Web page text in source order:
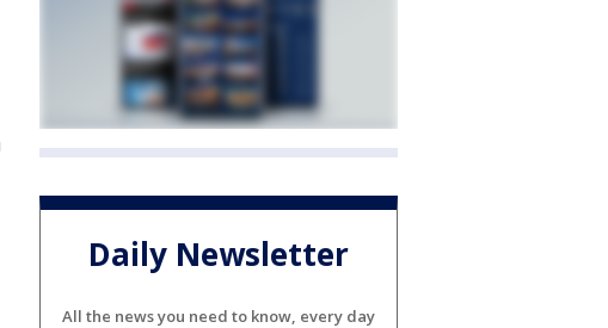
Daily Newsletter
All the news you need to know, every day